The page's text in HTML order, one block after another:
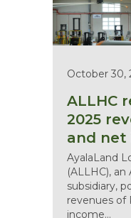
October 30,
ALLHC
2025
and net
AyalaLand
(ALLHC), an
subsidiary,
revenues of
income…